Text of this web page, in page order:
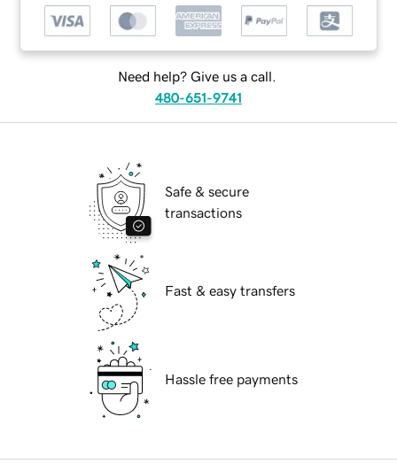
Need help? Give us a call.
480-651-9741
Safe & secure
transactions
Fast & easy transfers
Hassle free payments